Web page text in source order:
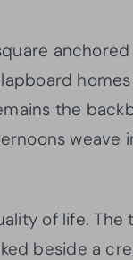
the
weave
of life. The
beside a